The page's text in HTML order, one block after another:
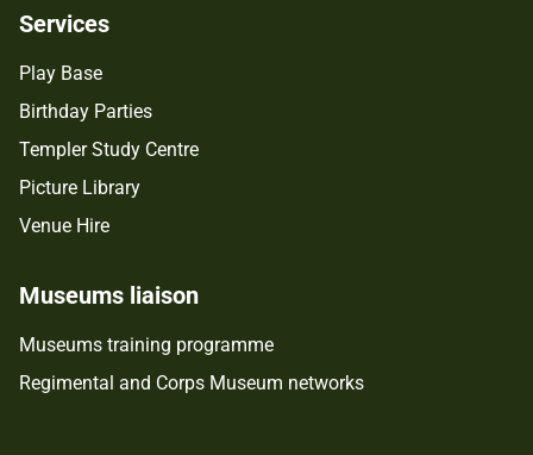
Services
Play Base
Birthday Parties
Templer Study Centre
Picture Library
Venue Hire
Museums liaison
Museums training programme
Regimental and Corps Museum networks